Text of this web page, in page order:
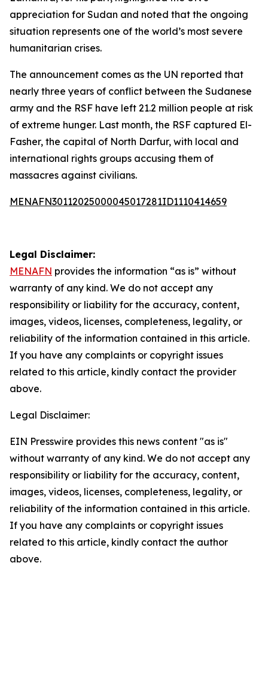
appreciation for Sudan and noted that the ongoing
situation represents one of the world’s most severe
humanitarian crises.
The announcement comes as the UN reported that
nearly three years of conflict between the Sudanese
army and the RSF have left 21.2 million people at risk
of extreme hunger. Last month, the RSF captured El-
Fasher, the capital of North Darfur, with local and
international rights groups accusing them of
massacres against civilians.
MENAFN30112025000045017281ID1110414659
Legal Disclaimer:
MENAFN provides the information “as is” without
warranty of any kind. We do not accept any
responsibility or liability for the accuracy, content,
images, videos, licenses, completeness, legality, or
reliability of the information contained in this article.
If you have any complaints or copyright issues
related to this article, kindly contact the provider
above.
Legal Disclaimer:
EIN Presswire provides this news content "as is"
without warranty of any kind. We do not accept any
responsibility or liability for the accuracy, content,
images, videos, licenses, completeness, legality, or
reliability of the information contained in this article.
If you have any complaints or copyright issues
related to this article, kindly contact the author
above.